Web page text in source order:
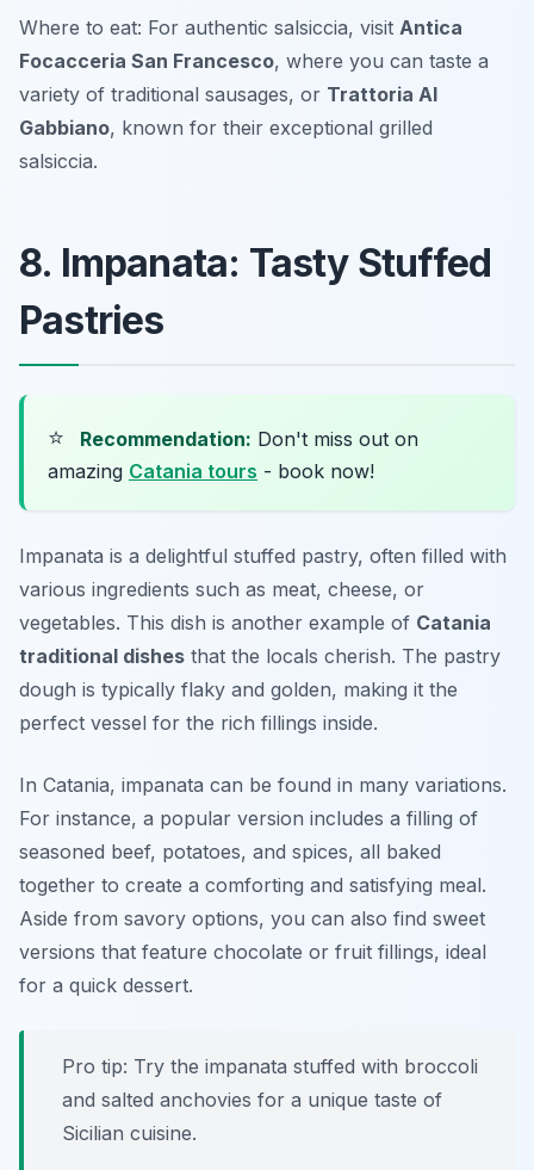
Where to eat: For authentic salsiccia, visit Antica
Focacceria San Francesco, where you can taste a
variety of traditional sausages, or Trattoria Al
Gabbiano, known for their exceptional grilled
salsiccia.
8. Impanata: Tasty Stuffed
Pastries
⭐ Recommendation: Don't miss out on
amazing Catania tours - book now!
Impanata is a delightful stuffed pastry, often filled with
various ingredients such as meat, cheese, or
vegetables. This dish is another example of Catania
traditional dishes that the locals cherish. The pastry
dough is typically flaky and golden, making it the
perfect vessel for the rich fillings inside.
In Catania, impanata can be found in many variations.
For instance, a popular version includes a filling of
seasoned beef, potatoes, and spices, all baked
together to create a comforting and satisfying meal.
Aside from savory options, you can also find sweet
versions that feature chocolate or fruit fillings, ideal
for a quick dessert.
Pro tip: Try the impanata stuffed with broccoli
and salted anchovies for a unique taste of
Sicilian cuisine.